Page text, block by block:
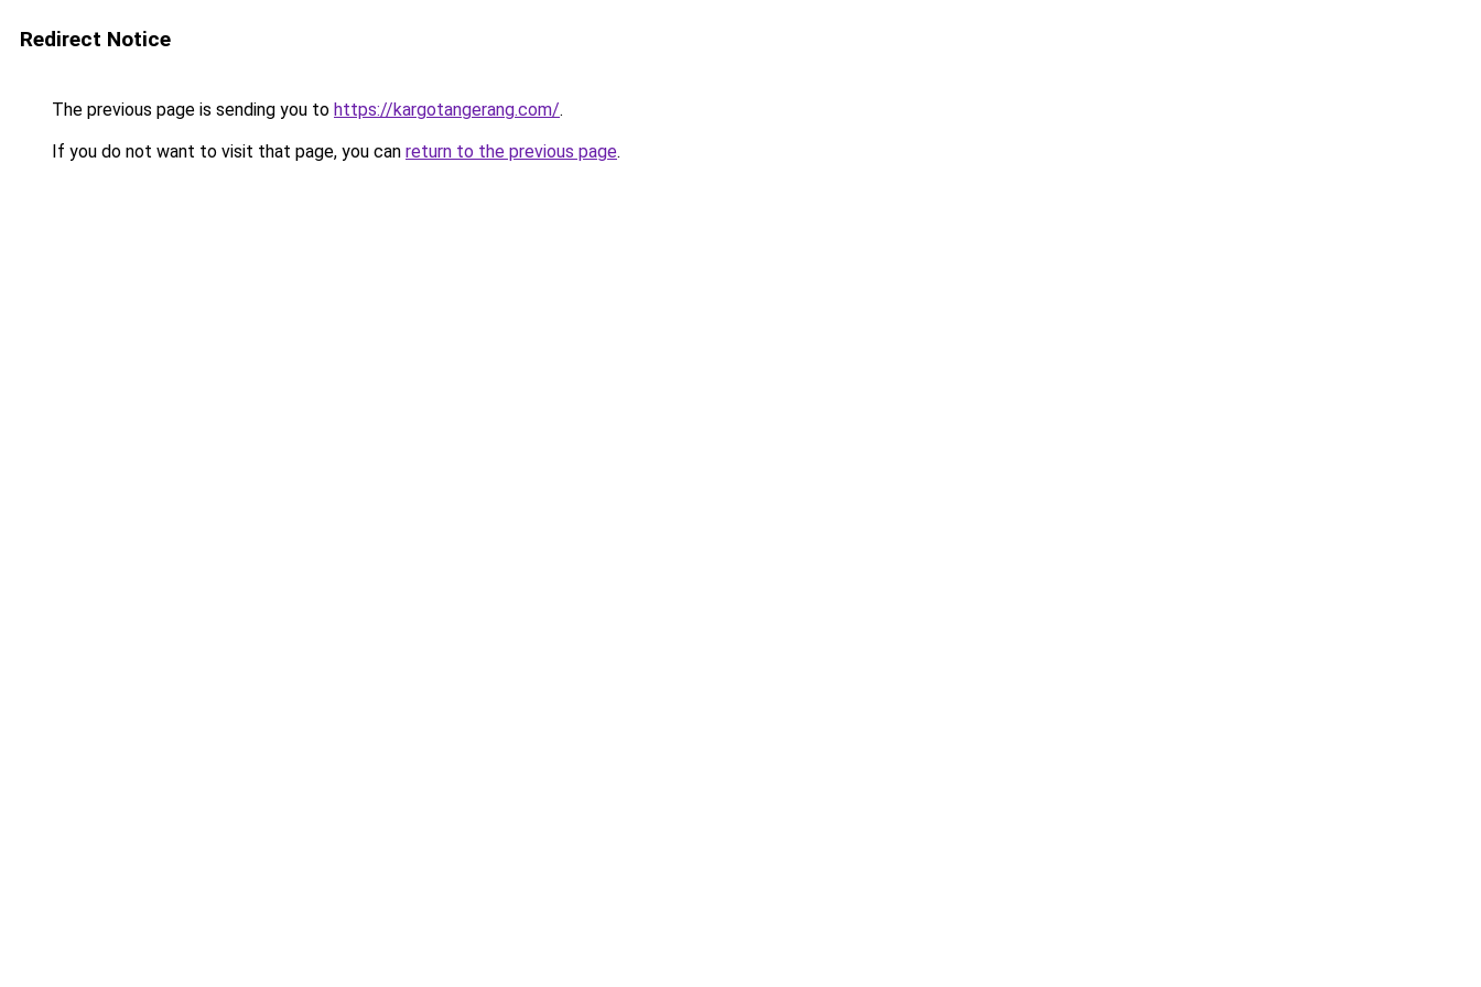
Redirect Notice
The previous page is sending you to https://kargotangerang.com/.
If you do not want to visit that page, you can return to the previous page.